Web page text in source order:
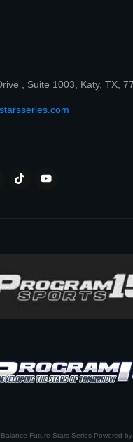
, Suite 1003, Katy, TX,
Balance Future Stars Series Powered